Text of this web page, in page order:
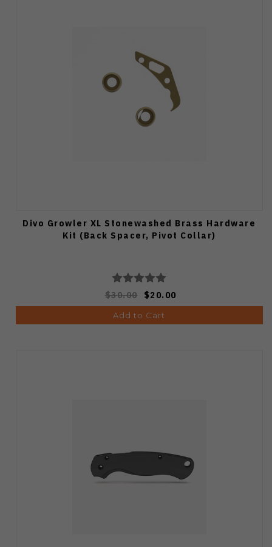
Divo Growler XL Stonewashed Brass Hardware
Kit (Back Spacer, Pivot Collar)
$30.00 $20.00
Add to Cart